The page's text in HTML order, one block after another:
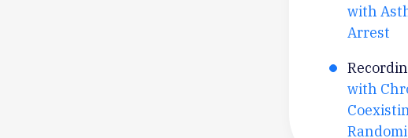
with
Arrest
with